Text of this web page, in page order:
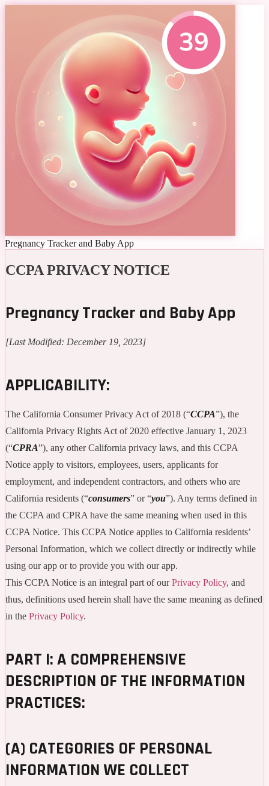
Pregnancy Tracker and Baby App
CCPA PRIVACY NOTICE
Pregnancy Tracker and Baby App
[Last Modified: December 19, 2023]
APPLICABILITY:
The California Consumer Privacy Act of 2018 (“CCPA”), the
California Privacy Rights Act of 2020 effective January 1, 2023
(“CPRA”), any other California privacy laws, and this CCPA
Notice apply to visitors, employees, users, applicants for
employment, and independent contractors, and others who are
California residents (“consumers” or “you”). Any terms defined in
the CCPA and CPRA have the same meaning when used in this
CCPA Notice. This CCPA Notice applies to California residents’
Personal Information, which we collect directly or indirectly while
using our app or to provide you with our app.
This CCPA Notice is an integral part of ourPrivacy Policy, and
thus, definitions used herein shall have the same meaning as defined
in the Privacy Policy.
PART I: A COMPREHENSIVE
DESCRIPTION OF THE INFORMATION
PRACTICES:
(A) CATEGORIES OF PERSONAL
INFORMATION WE COLLECT